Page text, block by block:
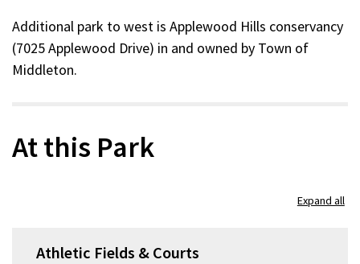
Additional park to west is Applewood Hills conservancy
(7025 Applewood Drive) in and owned by Town of
Middleton.
At this Park
Expand all
Athletic Fields & Courts